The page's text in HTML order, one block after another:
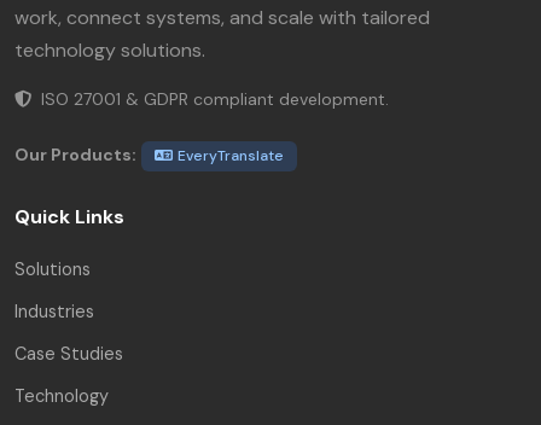
work, connect systems, and scale with tailored
technology solutions.
ISO 27001 & GDPR compliant development.
Our Products: EveryTranslate
Quick Links
Solutions
Industries
Case Studies
Technology